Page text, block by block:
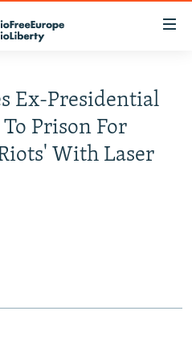
Ex-Presidential
Prison For
With Laser